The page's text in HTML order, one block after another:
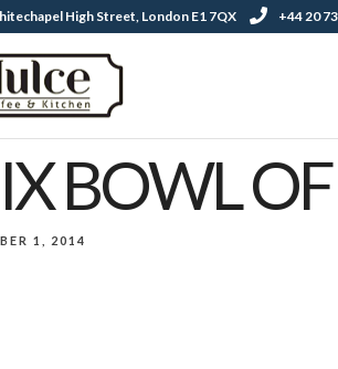
High Street, London E1 7QX +44 20
BOWL
1, 2014